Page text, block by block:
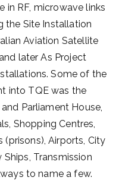
in RF, microwave links
the Site Installation
Aviation Satellite
later As Project
Some of the
into TQE was the
Parliament House,
Shopping Centres,
(prisons), Airports, City
Transmission
to name a few.